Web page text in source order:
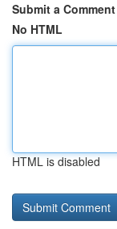
Submit a Comment
No HTML
HTML is disabled